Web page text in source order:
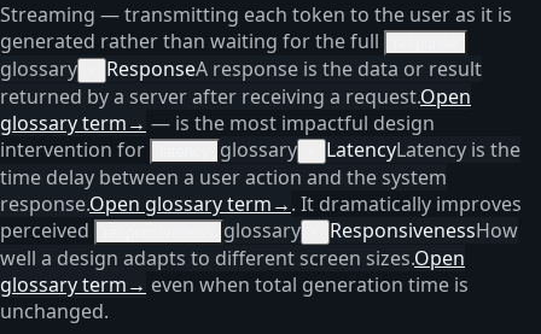
Streaming — transmitting each token to the user as it is
generated rather than waiting for the full
glossary ResponseA response is the data or result
returned by a server after receiving a request.Open
glossary term→ — is the most impactful design
intervention for
glossary LatencyLatency is the
time delay between a user action and the system
response.Open glossary term→. It dramatically improves
perceived
glossary ResponsivenessHow
well a design adapts to different screen sizes.Open
glossary term→ even when total generation time is
unchanged.